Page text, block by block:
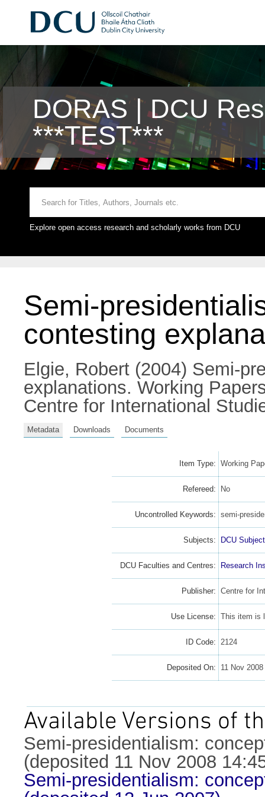
DORAS | DCU
***TEST***
Explore open access research and scholarly works from DCU
Semi-
contesting
Elgie, Robert (2004) Semi-
explanations. Working
Centre for International
Metadata Downloads Documents
Item Type: Working
Refereed: No
Uncontrolled Keywords: semi-
Subjects: DCU
DCU Faculties and Centres: Research
Publisher: Centre for
Use License: This item is
ID Code: 2124
Deposited On: 11 Nov
Available Versions of
Semi-presidentialism:
(deposited 11 Nov 2008
Semi-presidentialism: